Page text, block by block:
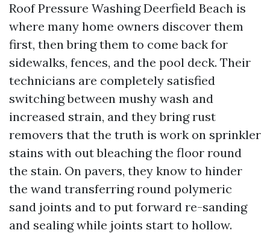
Roof Pressure Washing Deerfield Beach is
where many home owners discover them
first, then bring them to come back for
sidewalks, fences, and the pool deck. Their
technicians are completely satisfied
switching between mushy wash and
increased strain, and they bring rust
removers that the truth is work on sprinkler
stains with out bleaching the floor round
the stain. On pavers, they know to hinder
the wand transferring round polymeric
sand joints and to put forward re-sanding
and sealing while joints start to hollow.